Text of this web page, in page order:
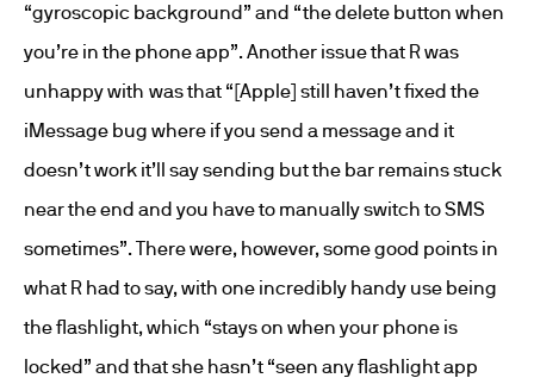
“gyroscopic background” and “the delete button when
you’re in the phone app”. Another issue that R was
unhappy with was that “[Apple] still haven’t fixed the
iMessage bug where if you send a message and it
doesn’t work it’ll say sending but the bar remains stuck
near the end and you have to manually switch to SMS
sometimes”. There were, however, some good points in
what R had to say, with one incredibly handy use being
the flashlight, which “stays on when your phone is
locked” and that she hasn’t “seen any flashlight app